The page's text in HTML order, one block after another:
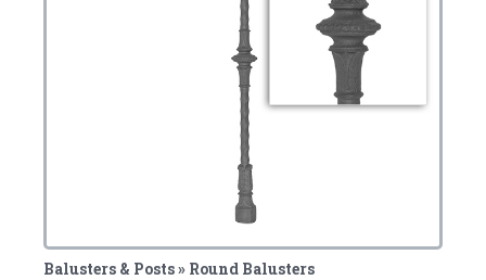
Balusters & Posts » Round Balusters